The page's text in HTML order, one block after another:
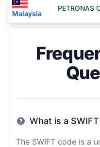
Malaysia
PETRONAS
What is a
The SWIFT code is a